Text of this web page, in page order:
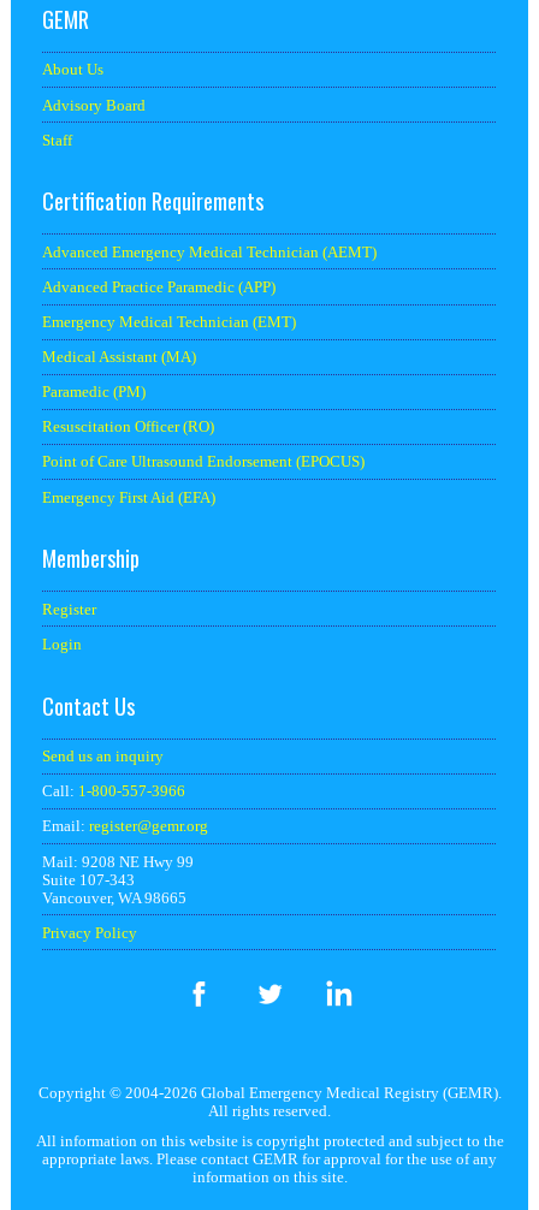
GEMR
About Us
Advisory Board
Staff
Certification Requirements
Advanced Emergency Medical Technician (AEMT)
Advanced Practice Paramedic (APP)
Emergency Medical Technician (EMT)
Medical Assistant (MA)
Paramedic (PM)
Resuscitation Officer (RO)
Point of Care Ultrasound Endorsement (EPOCUS)
Emergency First Aid (EFA)
Membership
Register
Login
Contact Us
Send us an inquiry
Call: 1-800-557-3966
Email:register@gemr.org
Mail: 9208 NE Hwy 99
Suite 107-343
Vancouver, WA 98665
Privacy Policy
Copyright © 2004-2026 Global Emergency Medical Registry (GEMR).
All rights reserved.
All information on this website is copyright protected and subject to the
appropriate laws. Please contact GEMR for approval for the use of any
information on this site.